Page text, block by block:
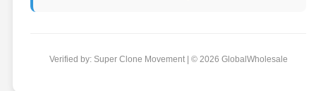
Verified by: Super Clone Movement | © 2026 GlobalWholesale